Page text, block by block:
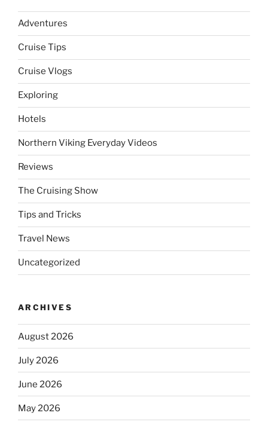
Adventures
Cruise Tips
Cruise Vlogs
Exploring
Hotels
Northern Viking Everyday Videos
Reviews
The Cruising Show
Tips and Tricks
Travel News
Uncategorized
ARCHIVES
August 2026
July 2026
June 2026
May 2026